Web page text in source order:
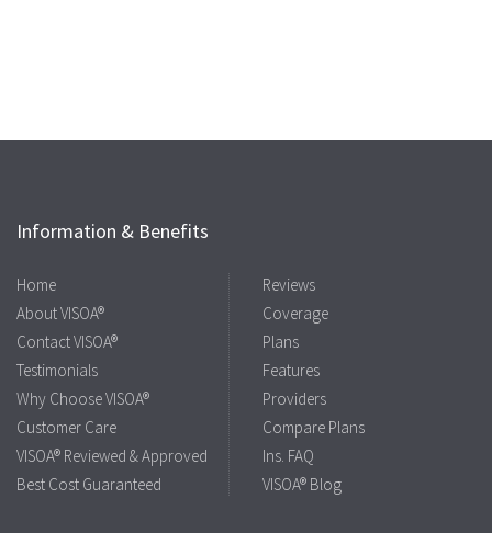
Information & Benefits
Home
About VISOA®
Contact VISOA®
Testimonials
Why Choose VISOA®
Customer Care
VISOA® Reviewed & Approved
Best Cost Guaranteed
Reviews
Coverage
Plans
Features
Providers
Compare Plans
Ins. FAQ
VISOA® Blog